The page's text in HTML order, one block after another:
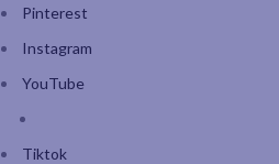
Pinterest
Instagram
YouTube
Tiktok